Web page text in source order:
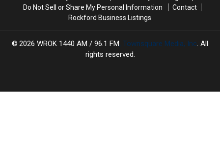
Do Not Sell or Share My Personal Information
Contact
Rockford Business Listings
2026 WROK 1440 AM / 96.1 FM, Townsquare Media, Inc . All
rights reserved.